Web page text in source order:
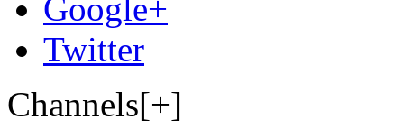
Google+
Twitter
Channels[+]